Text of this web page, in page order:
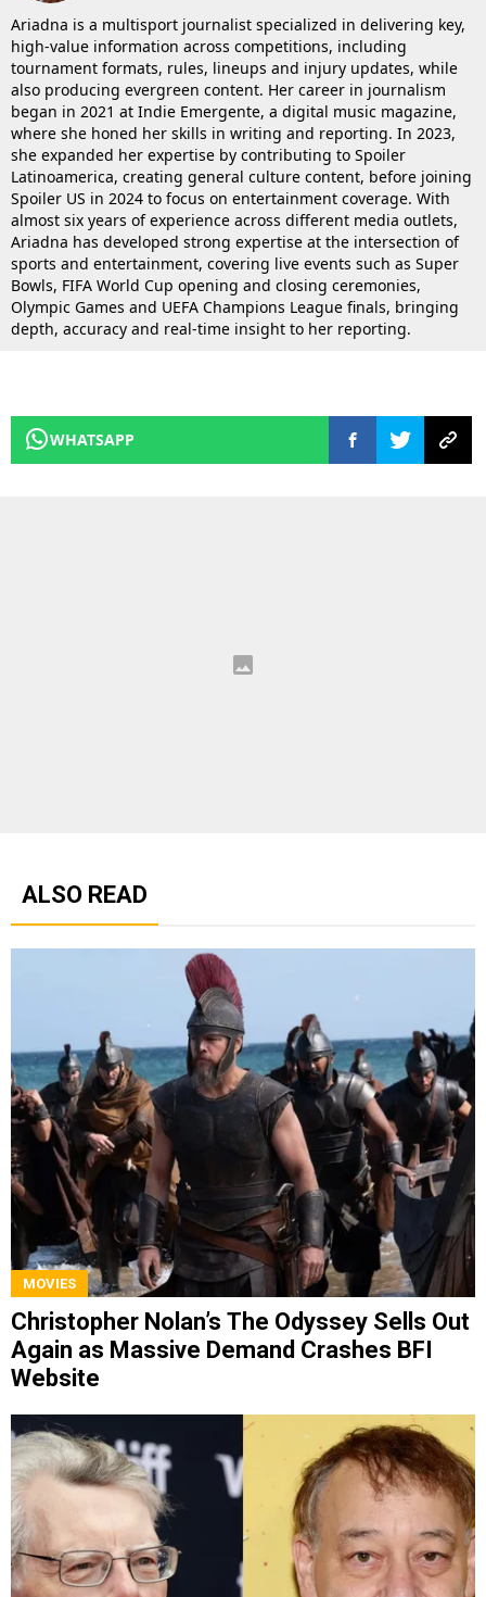
Ariadna is a multisport journalist specialized in delivering key,
high-value information across competitions, including
tournament formats, rules, lineups and injury updates, while
also producing evergreen content. Her career in journalism
began in 2021 at Indie Emergente, a digital music magazine,
where she honed her skills in writing and reporting. In 2023,
she expanded her expertise by contributing to Spoiler
Latinoamerica, creating general culture content, before joining
Spoiler US in 2024 to focus on entertainment coverage. With
almost six years of experience across different media outlets,
Ariadna has developed strong expertise at the intersection of
sports and entertainment, covering live events such as Super
Bowls, FIFA World Cup opening and closing ceremonies,
Olympic Games and UEFA Champions League finals, bringing
depth, accuracy and real-time insight to her reporting.
WHATSAPP
ALSO READ
MOVIES
Christopher Nolan’s The Odyssey Sells Out
Again as Massive Demand Crashes BFI
Website